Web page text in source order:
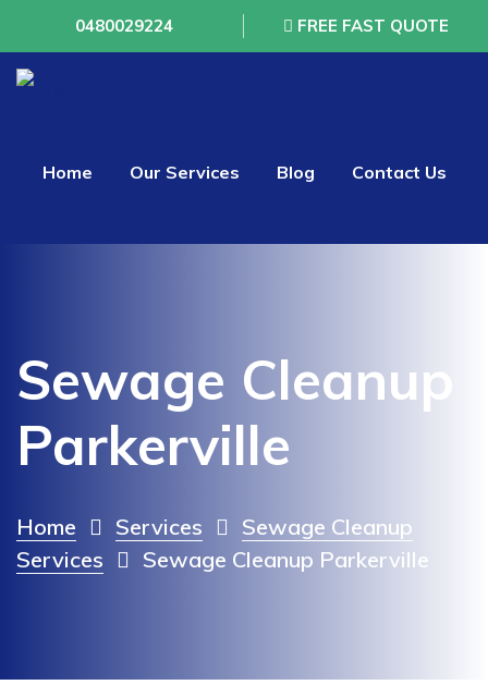
0480029224 FREE FAST QUOTE
Home Our Services Blog Contact Us
Sewage Cleanup
Parkerville
Home Services
Sewage Cleanup
Services
Sewage Cleanup Parkerville